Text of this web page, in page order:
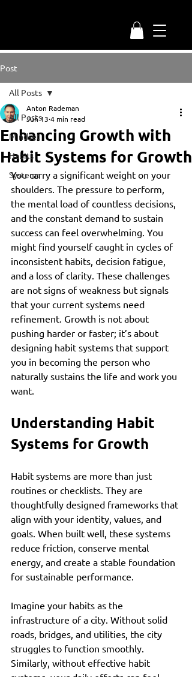
Post
All Posts
Mindset
Habits
Systems
All Posts
Enhancing Growth with
Habit Systems for Growth
Anton Rademan
Jun 13 4 min read
You carry a significant weight on your
shoulders. The pressure to perform,
the mental load of countless decisions,
and the constant demand to sustain
success can feel overwhelming. You
might find yourself caught in cycles of
inconsistent habits, decision fatigue,
and a loss of clarity. These challenges
are not signs of weakness but signals
that your current systems need
refinement. Growth is not about
pushing harder or faster; it’s about
designing habit systems that support
you in becoming the person who
naturally sustains the life and work you
want.
Understanding Habit
Systems for Growth
Habit systems are more than just
routines or checklists. They are
thoughtfully designed frameworks that
align with your identity, values, and
goals. When built well, these systems
reduce friction, conserve mental
energy, and create a stable foundation
for sustainable performance.
Imagine your habits as the
infrastructure of a city. Without solid
roads, bridges, and utilities, the city
struggles to function smoothly.
Similarly, without effective habit